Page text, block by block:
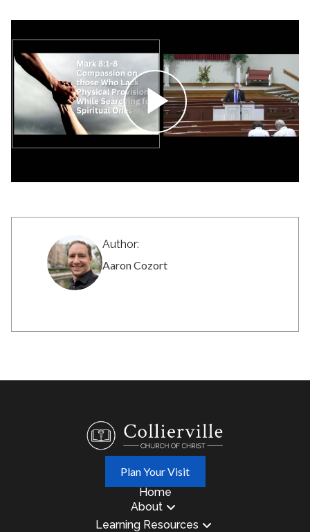
Author:
Aaron Cozort
Plan Your Visit
Home
About
Learning Resources